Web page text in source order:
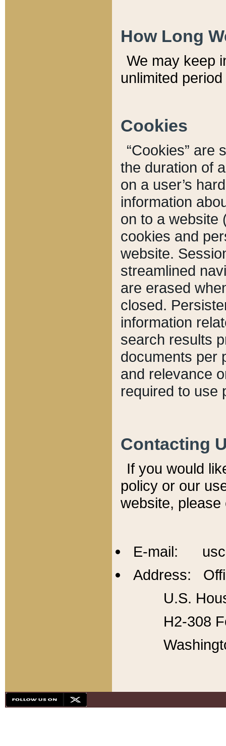
How Long
We may keep
unlimited
Cookies
“Cookies” are
the duration of
on a user’s
information
on to a website
cookies and
website.
streamlined
are erased
closed.
information
search results
documents per
and relevance
required to use
Contacting
If you would
policy or our
website,
E-mail:
Address:
U.S.
H2-308